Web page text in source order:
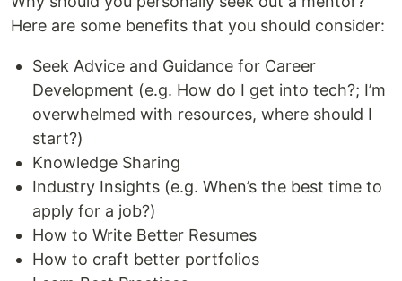
Here are some benefits that you should consider:
Seek Advice and Guidance for Career
Development (e.g. How do I get into tech?; I’m
overwhelmed with resources, where should I
start?)
Knowledge Sharing
Industry Insights (e.g. When’s the best time to
apply for a job?)
How to Write Better Resumes
How to craft better portfolios